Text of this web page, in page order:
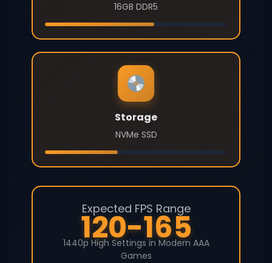
16GB DDR5
Storage
NVMe SSD
Expected FPS Range
120-165
1440p High Settings in Modern AAA
Games